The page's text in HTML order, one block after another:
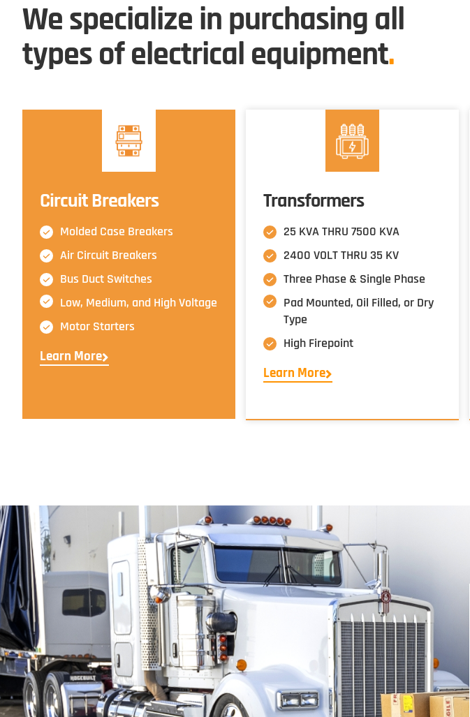
We specialize in purchasing all
types of electrical equipment.
Circuit Breakers
Molded Case Breakers
Air Circuit Breakers
Bus Duct Switches
Low, Medium, and High Voltage
Motor Starters
Learn More
Transformers
25 KVA THRU 7500 KVA
2400 VOLT THRU 35 KV
Three Phase & Single Phase
Pad Mounted, Oil Filled, or Dry
Type
High Firepoint
Learn More